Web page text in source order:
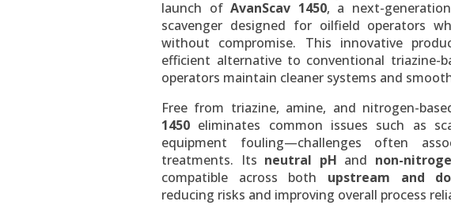
launch ofAvanScav 1450, a next-
scavenger designed for oilfield operators
without compromise. This innovative
efficient alternative to conventional triazine-
operators maintain cleaner systems and
Free from triazine, amine, and nitrogen-
1450 eliminates common issues such as
equipment fouling—challenges often
treatments. Its neutral pH and non-
compatible across both upstream and
reducing risks and improving overall process